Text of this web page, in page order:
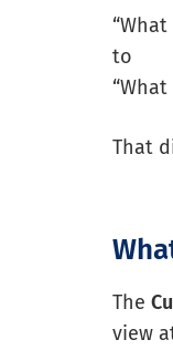
to
That
The
view